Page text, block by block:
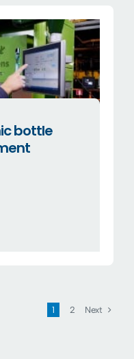
bottle
1 2 Next